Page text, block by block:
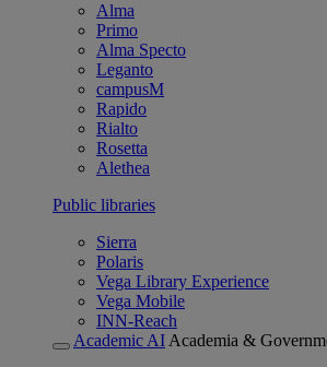
Alma
Primo
Alma Specto
Leganto
campusM
Rapido
Rialto
Rosetta
Alethea
Public libraries
Sierra
Polaris
Vega Library Experience
Vega Mobile
INN-Reach
Academic AI Academia &